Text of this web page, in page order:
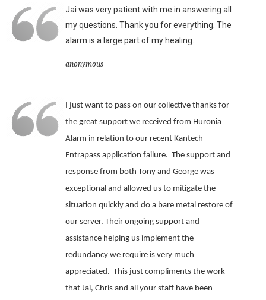
Jai was very patient with me in answering all
my questions. Thank you for everything. The
alarm is a large part of my healing.
anonymous
I just want to pass on our collective thanks for
the great support we received from Huronia
Alarm in relation to our recent Kantech
Entrapass application failure. The support and
response from both Tony and George was
exceptional and allowed us to mitigate the
situation quickly and do a bare metal restore of
our server. Their ongoing support and
assistance helping us implement the
redundancy we require is very much
appreciated. This just compliments the work
that Jai, Chris and all your staff have been